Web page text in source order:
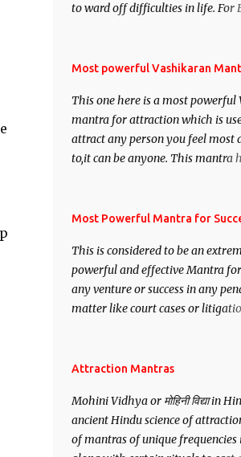
to ward off difficulties in life. For
Most powerful Vashikaran
This one here is a most powerful
mantra for attraction which is
attract any person you feel most
to,it can be anyone. This mantra
Siddhi[mastery] over the mantra.
anyone you have to recite this
times taking the name of the
wish to attract.
Most Powerful Mantra for
This is considered to be an
powerful and effective Mantra for
any venture or success in any
matter like court cases or
want may be, this mantra is said
Attraction Mantras
Mohini Vidhya or मोहिनी विद्या in
ancient Hindu science of
of mantras of unique frequencies